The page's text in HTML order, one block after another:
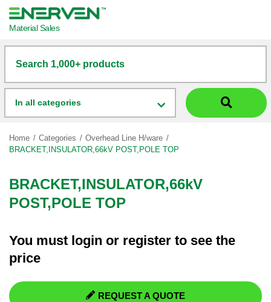
Material Sales
Search 1,000+ products
In all categories
Home Categories
Overhead Line H/ware
BRACKET,INSULATOR,66kV POST,POLE TOP
BRACKET,INSULATOR,66kV
POST,POLE TOP
You must login or register to see the
price
REQUEST A QUOTE